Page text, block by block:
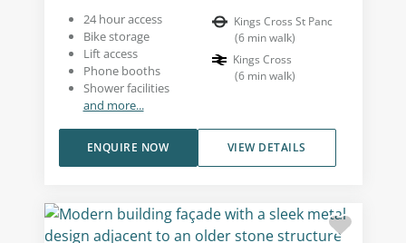
24 hour access
Bike storage
Lift access
Phone booths
Shower facilities
and more...
Kings Cross St Panc
(6 min walk)
Kings Cross
(6 min walk)
VIEW DETAILS
ENQUIRE NOW